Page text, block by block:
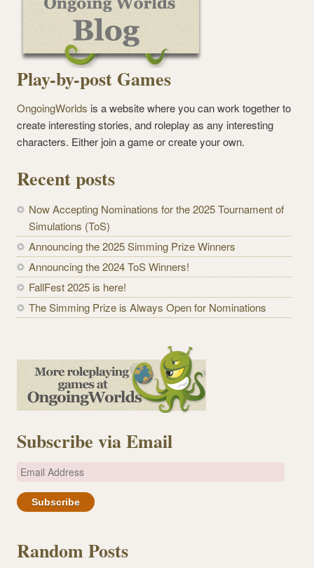
Play-by-post Games
OngoingWorlds is a website where you can work together to
create interesting stories, and roleplay as any interesting
characters. Either join a game or create your own.
Recent posts
Now Accepting Nominations for the 2025 Tournament of
Simulations (ToS)
Announcing the 2025 Simming Prize Winners
Announcing the 2024 ToS Winners!
FallFest 2025 is here!
The Simming Prize is Always Open for Nominations
Subscribe via Email
E
a
A
Random Posts